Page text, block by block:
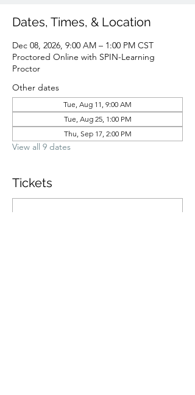
Dates, Times, & Location
Dec 08, 2026, 9:00 AM – 1:00 PM CST
Proctored Online with SPIN-Learning
Proctor
Other dates
Tue, Aug 11, 9:00 AM
Tue, Aug 25, 1:00 PM
Thu, Sep 17, 2:00 PM
View all 9 dates
Tickets